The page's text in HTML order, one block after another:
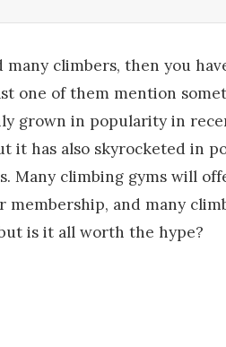
many climbers, then you
one of them mention
grown in popularity in
it has also skyrocketed in
Many climbing gyms will
membership, and many
is it all worth the hype?